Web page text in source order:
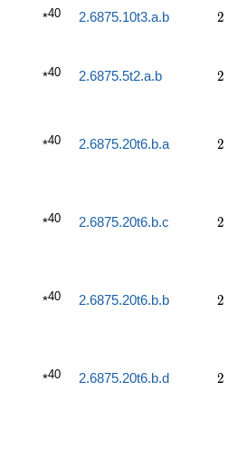
*40 2.6875.10t3.a.b 2
2
*40 2.6875.5t2.a.b 2
2
*40 2.6875.20t6.b.a 2
2
*40 2.6875.20t6.b.c 2
2
*40 2.6875.20t6.b.b 2
2
*40 2.6875.20t6.b.d 2
2